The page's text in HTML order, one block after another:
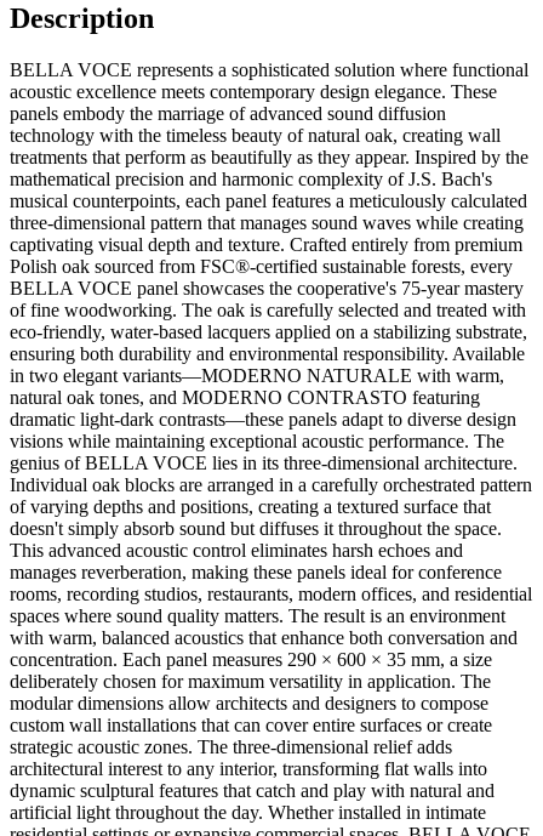
Description
BELLA VOCE represents a sophisticated solution where functional
acoustic excellence meets contemporary design elegance. These
panels embody the marriage of advanced sound diffusion
technology with the timeless beauty of natural oak, creating wall
treatments that perform as beautifully as they appear. Inspired by the
mathematical precision and harmonic complexity of J.S. Bach's
musical counterpoints, each panel features a meticulously calculated
three-dimensional pattern that manages sound waves while creating
captivating visual depth and texture. Crafted entirely from premium
Polish oak sourced from FSC®-certified sustainable forests, every
BELLA VOCE panel showcases the cooperative's 75-year mastery
of fine woodworking. The oak is carefully selected and treated with
eco-friendly, water-based lacquers applied on a stabilizing substrate,
ensuring both durability and environmental responsibility. Available
in two elegant variants—MODERNO NATURALE with warm,
natural oak tones, and MODERNO CONTRASTO featuring
dramatic light-dark contrasts—these panels adapt to diverse design
visions while maintaining exceptional acoustic performance. The
genius of BELLA VOCE lies in its three-dimensional architecture.
Individual oak blocks are arranged in a carefully orchestrated pattern
of varying depths and positions, creating a textured surface that
doesn't simply absorb sound but diffuses it throughout the space.
This advanced acoustic control eliminates harsh echoes and
manages reverberation, making these panels ideal for conference
rooms, recording studios, restaurants, modern offices, and residential
spaces where sound quality matters. The result is an environment
with warm, balanced acoustics that enhance both conversation and
concentration. Each panel measures 290 × 600 × 35 mm, a size
deliberately chosen for maximum versatility in application. The
modular dimensions allow architects and designers to compose
custom wall installations that can cover entire surfaces or create
strategic acoustic zones. The three-dimensional relief adds
architectural interest to any interior, transforming flat walls into
dynamic sculptural features that catch and play with natural and
artificial light throughout the day. Whether installed in intimate